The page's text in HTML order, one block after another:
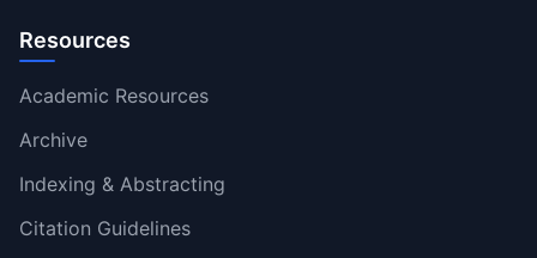
Resources
Academic Resources
Archive
Indexing & Abstracting
Citation Guidelines